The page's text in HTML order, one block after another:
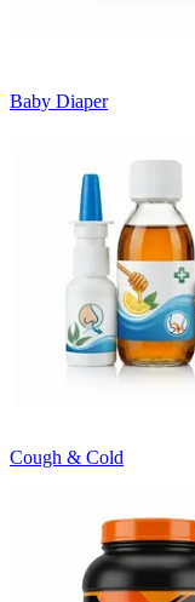
Baby Diaper
Cough & Cold